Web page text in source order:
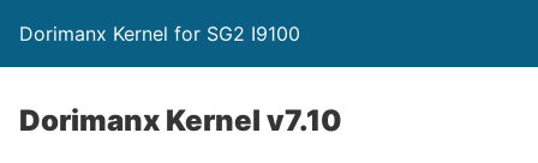
Dorimanx Kernel for SG2 I9100
Dorimanx Kernel v7.10